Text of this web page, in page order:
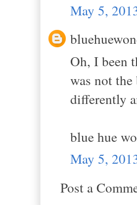
May 5,
Oh, I been
was not
differently
blue hue
May 5,
Post a